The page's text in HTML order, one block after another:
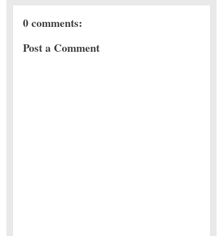
0 comments:
Post a Comment